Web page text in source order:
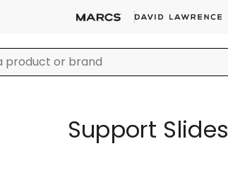
Support Slides